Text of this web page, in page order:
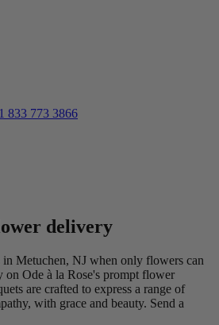
833 773 3866
delivery
in Metuchen, NJ when only flowers can
on Ode à la Rose's prompt flower
are crafted to express a range of
with grace and beauty. Send a